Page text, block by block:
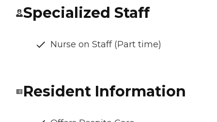
Specialized Staff
Nurse on Staff (Part time)
Resident Information